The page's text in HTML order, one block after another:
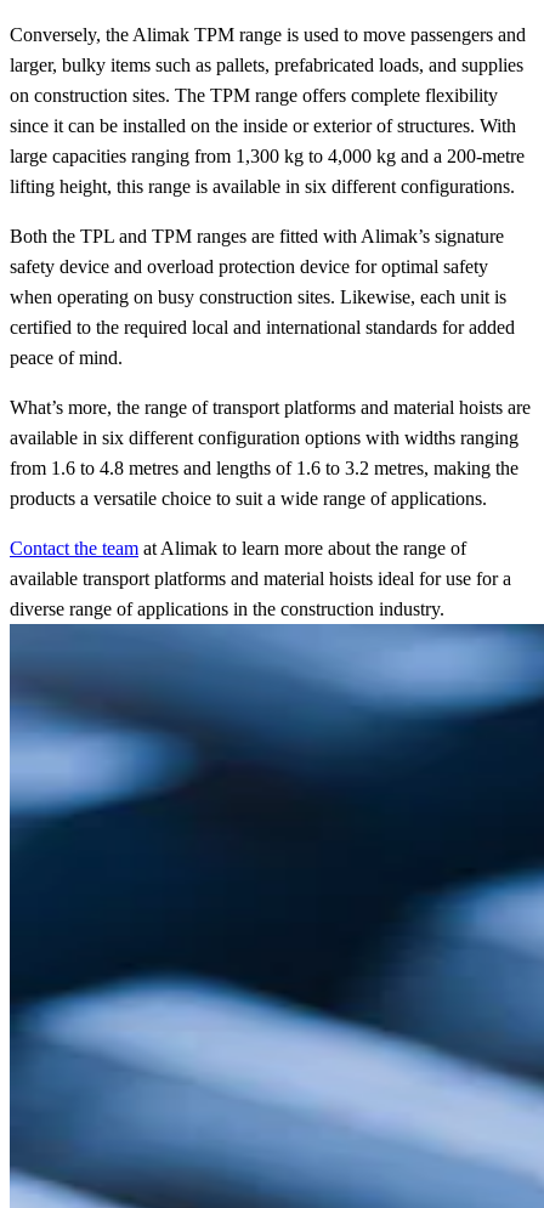
Conversely, the Alimak TPM range is used to move passengers and
larger, bulky items such as pallets, prefabricated loads, and supplies
on construction sites. The TPM range offers complete flexibility
since it can be installed on the inside or exterior of structures. With
large capacities ranging from 1,300 kg to 4,000 kg and a 200-metre
lifting height, this range is available in six different configurations.
Both the TPL and TPM ranges are fitted with Alimak’s signature
safety device and overload protection device for optimal safety
when operating on busy construction sites. Likewise, each unit is
certified to the required local and international standards for added
peace of mind.
What’s more, the range of transport platforms and material hoists are
available in six different configuration options with widths ranging
from 1.6 to 4.8 metres and lengths of 1.6 to 3.2 metres, making the
products a versatile choice to suit a wide range of applications.
Contact the team at Alimak to learn more about the range of
available transport platforms and material hoists ideal for use for a
diverse range of applications in the construction industry.